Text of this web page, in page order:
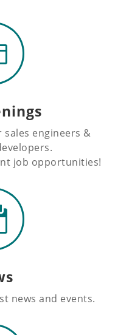
sales engineers &
job opportunities!
news and events.